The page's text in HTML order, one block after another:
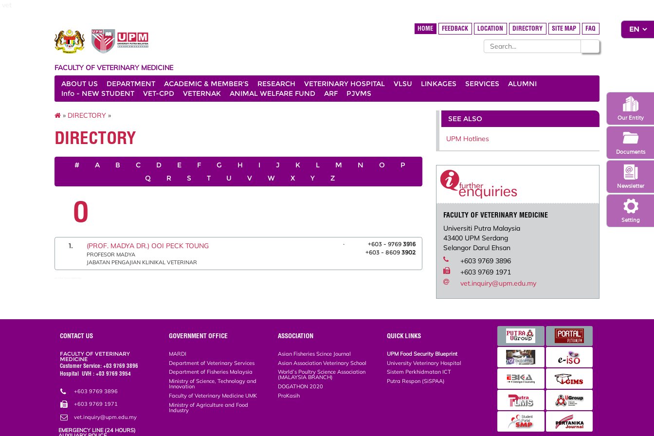
Setting
Newsletter
Our Entity
Documents
HOME FEEDBACK LOCATION DIRECTORY SITE MAP FAQ
FACULTY OF VETERINARY MEDICINE
ABOUT US
DEPARTMENT ACADEMIC & MEMBER'S RESEARCH VETERINARY HOSPITAL VLSU LINKAGES SERVICES
ALUMNI
Info - NEW STUDENT
VET-CPD VETERNAK ANIMAL WELFARE FUND ARF PJVMS
» DIRECTORY »
DIRECTORY
# A B C D E F G H I J K L M N O
P
Q
R S T U V W X Y Z
O
1. (PROF. MADYA DR.) OOI PECK TOUNG
PROFESOR MADYA
JABATAN PENGAJIAN KLINIKAL VETERINAR
. +603 - 97693916
+603 - 86093902
SEE ALSO
UPM Hotlines
FACULTY OF VETERINARY MEDICINE
Universiti Putra Malaysia
43400 UPM Serdang
Selangor Darul Ehsan
+603 9769 3896
+603 9769 1971
vet.inquiry@upm.edu.my
CONTACT US
FACULTY OF VETERINARY
MEDICINE
Customer Service: +03 9769 3896
Hospital UVH : +03 9769 3954
+603 9769 3896
+603 9769 1971
vet.inquiry@upm.edu.my
EMERGENCY LINE (24 HOURS)
GOVERNMENT OFFICE
MARDI
Department of Veterinary Services
Department of Fisheries Malaysia
Ministry of Science, Technology and
Innovation
Faculty of Veterinary Medicine UMK
Ministry of Agriculture and Food
Industry
ASSOCIATION
Asian Fisheries Scince Journal
Asian Association Veterinary School
World’s Poultry Science Association
(MALAYSIA BRANCH)
DOGATHON 2020
ProKasih
QUICK LINKS
UPM Food Security Blueprint
University Veterinary Hospital
Sistem Perkhidmatan ICT
Putra Respon (SiSPAA)